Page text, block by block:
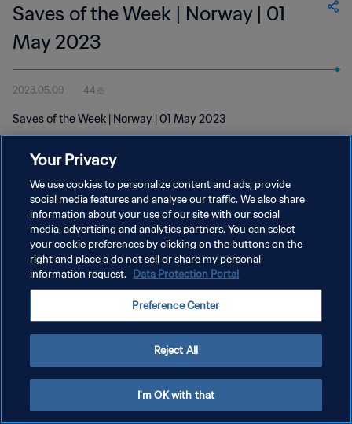
Saves of the Week | Norway | 01
May 2023
2023.05.09 44초
Saves of the Week | Norway | 01 May 2023
개인정보 보호정책
서비스 약관
쿠키 기본 설정 관리
Your Privacy
We use cookies to personalize content and ads, provide
social media features and analyse our traffic. We also share
information about your use of our site with our social
media, advertising and analytics partners. You can select
your cookie preferences by clicking on the buttons on the
right and place a do not sell or share my personal
information request. Data Protection Portal
Preference Center
Reject All
I'm OK with that